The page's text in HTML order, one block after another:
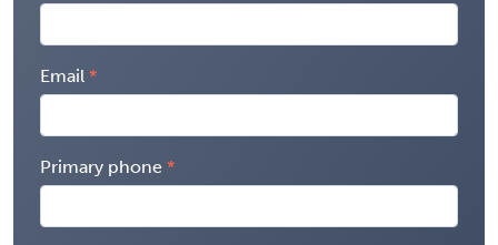
Email
Primary phone